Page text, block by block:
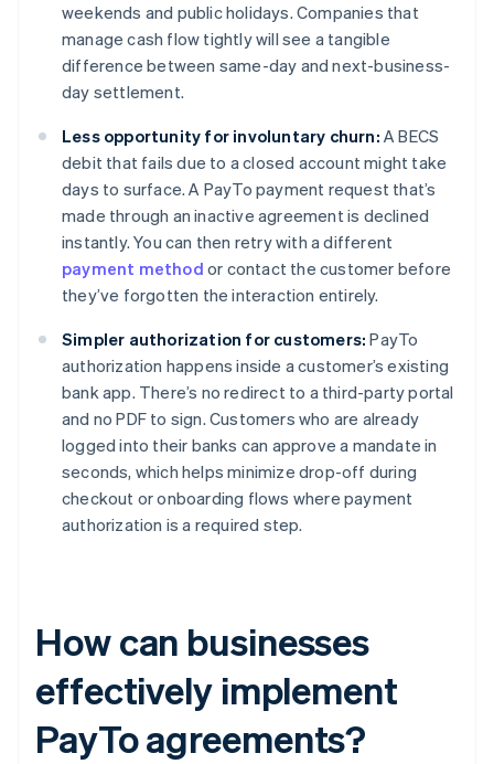
weekends and public holidays. Companies that
manage cash flow tightly will see a tangible
difference between same-day and next-business-
day settlement.
Less opportunity for involuntary churn: A BECS
debit that fails due to a closed account might take
days to surface. A PayTo payment request that’s
made through an inactive agreement is declined
instantly. You can then retry with a different
payment method or contact the customer before
they’ve forgotten the interaction entirely.
Simpler authorization for customers: PayTo
authorization happens inside a customer’s existing
bank app. There’s no redirect to a third-party portal
and no PDF to sign. Customers who are already
logged into their banks can approve a mandate in
seconds, which helps minimize drop-off during
checkout or onboarding flows where payment
authorization is a required step.
How can businesses
effectively implement
PayTo agreements?